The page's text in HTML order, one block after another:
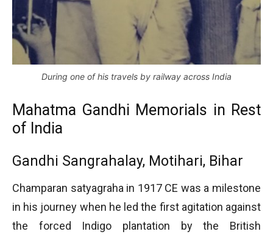
During one of his travels by railway across India
Mahatma Gandhi Memorials in Rest
of India
Gandhi Sangrahalay, Motihari, Bihar
Champaran satyagraha in 1917 CE was a milestone
in his journey when he led the first agitation against
the forced Indigo plantation by the British